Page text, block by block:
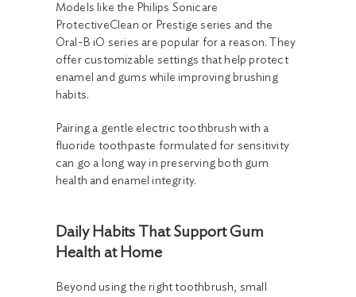
Models like the Philips Sonicare
ProtectiveClean or Prestige series and the
Oral-B iO series are popular for a reason. They
offer customizable settings that help protect
enamel and gums while improving brushing
habits.
Pairing a gentle electric toothbrush with a
fluoride toothpaste formulated for sensitivity
can go a long way in preserving both gum
health and enamel integrity.
Daily Habits That Support Gum
Health at Home
Beyond using the right toothbrush, small